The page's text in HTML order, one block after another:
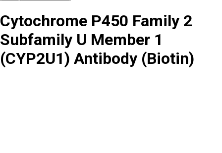
Cytochrome P450 Family 2
Subfamily U Member 1
(CYP2U1) Antibody (Biotin)